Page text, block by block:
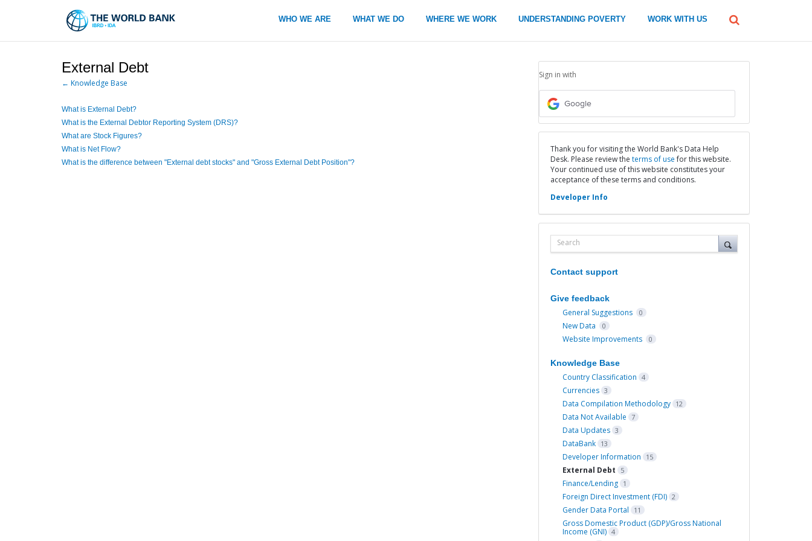
WHO WE ARE WHAT WE DO WHERE WE WORK UNDERSTANDING POVERTY WORK WITH US
global
External Debt
← Knowledge Base
What is External Debt?
What is the External Debtor Reporting System (DRS)?
What are Stock Figures?
What is Net Flow?
What is the difference between "External debt stocks" and "Gross External Debt Position"?
Sign in with
Google
Thank you for visiting the World Bank's Data Help
Desk. Please review the terms of usefor this website.
Your continued use of this website constitutes your
acceptance of these terms and conditions.
Developer Info
Search
Contact support
Give feedback
General Suggestions 0
New Data 0
Website Improvements 0
Knowledge Base
Country Classification 4
Currencies 3
Data Compilation Methodology 12
Data Not Available 7
Data Updates 3
DataBank 13
Developer Information 15
External Debt 5
Finance/Lending 1
Foreign Direct Investment (FDI) 2
Gender Data Portal 11
Gross Domestic Product (GDP)/Gross National
Income (GNI) 4